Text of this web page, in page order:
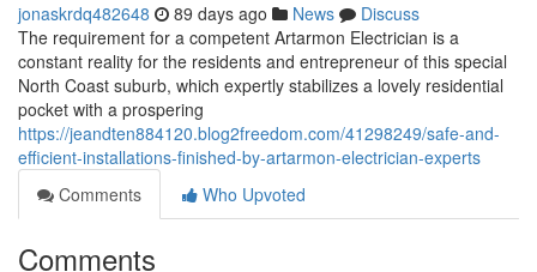
jonaskrdq482648 89 days ago News
Discuss
The requirement for a competent Artarmon Electrician is a
constant reality for the residents and entrepreneur of this special
North Coast suburb, which expertly stabilizes a lovely residential
pocket with a prospering
https://jeandten884120.blog2freedom.com/41298249/safe-and-
efficient-installations-finished-by-artarmon-electrician-experts
Comments
Who Upvoted
Comments